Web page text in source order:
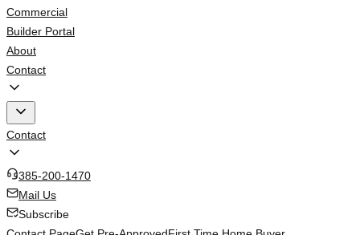
Commercial
Builder Portal
About
Contact
Contact
385-200-1470
Mail Us
Subscribe